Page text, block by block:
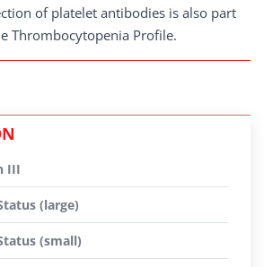
of platelet antibodies is also part
Thrombocytopenia Profile.
III
(large)
(small)